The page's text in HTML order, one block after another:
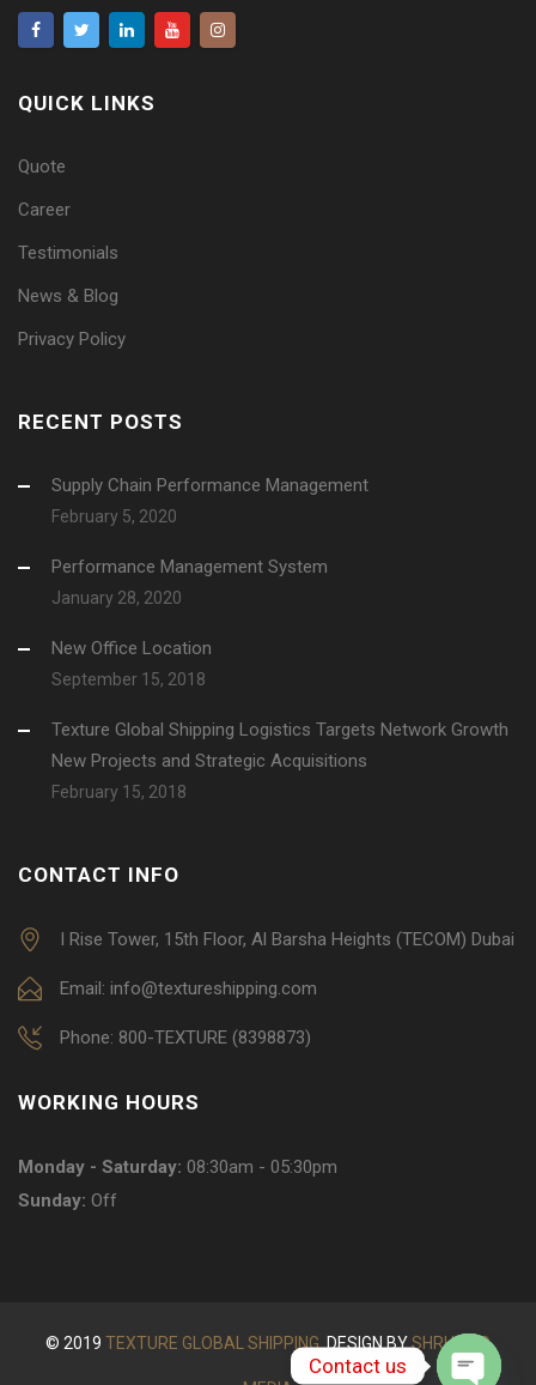
QUICK LINKS
Quote
Career
Testimonials
News & Blog
Privacy Policy
RECENT POSTS
Supply Chain Performance Management
February 5, 2020
Performance Management System
January 28, 2020
New Office Location
September 15, 2018
Texture Global Shipping Logistics Targets Network Growth
New Projects and Strategic Acquisitions
February 15, 2018
CONTACT INFO
I Rise Tower, 15th Floor, Al Barsha Heights (TECOM) Dubai
Email: info@textureshipping.com
Phone: 800-TEXTURE (8398873)
WORKING HOURS
Monday - Saturday: 08:30am - 05:30pm
Sunday: Off
© 2019 TEXTURE GLOBAL SHIPPING.DESIGN BYSHRUOOQ
Contact us